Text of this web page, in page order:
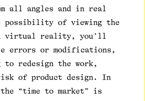
all angles and in real
possibility of viewing the
virtual reality, you’ll
errors or modifications,
to redesign the work,
of product design. In
the “time to market” is